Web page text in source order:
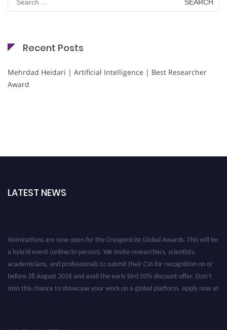
for:
Recent Posts
Mehrdad Heidari | Artificial Intelligence | Best Researcher
Award
LATEST NEWS
Nominations are now open for the Cryogenicist Global Awards. This will be
a hybrid event (online/in-person). We invite researchers, scientists,
academicians, and professionals to submit their CVs for recognition on or
before 28 August 2026 and avail the early bird 50% discount offer. Don’t
miss this chance to showcase your work on a global platform. Apply now at